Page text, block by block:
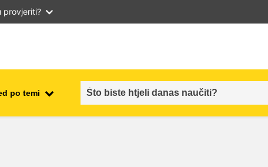
provjeriti?
po temi